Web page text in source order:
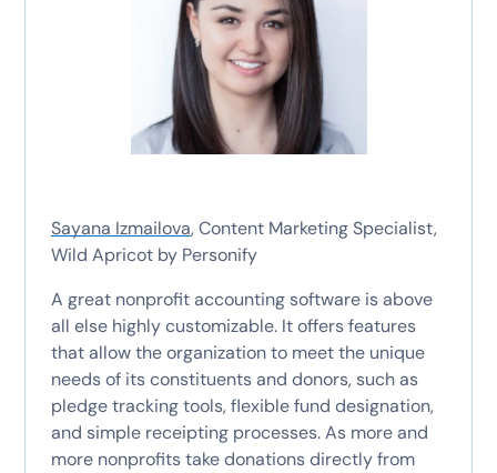
Sayana Izmailova, Content Marketing Specialist,
Wild Apricot by Personify
A great nonprofit accounting software is above
all else highly customizable. It offers features
that allow the organization to meet the unique
needs of its constituents and donors, such as
pledge tracking tools, flexible fund designation,
and simple receipting processes. As more and
more nonprofits take donations directly from